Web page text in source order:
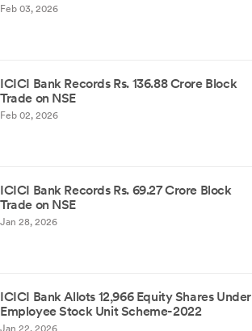
Feb 03, 2026
ICICI Bank Records Rs. 136.88 Crore Block
Trade on NSE
Feb 02, 2026
ICICI Bank Records Rs. 69.27 Crore Block
Trade on NSE
Jan 28, 2026
ICICI Bank Allots 12,966 Equity Shares Under
Employee Stock Unit Scheme-2022